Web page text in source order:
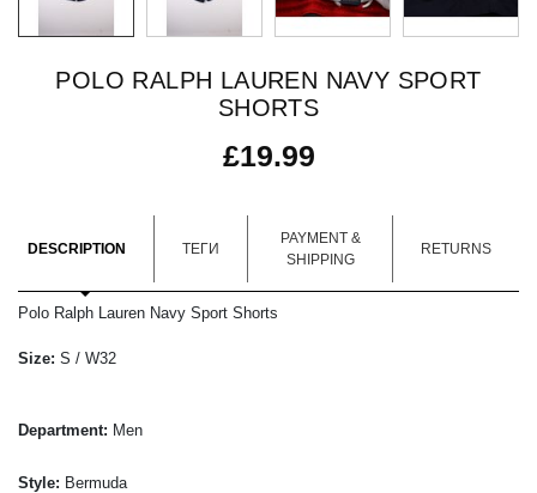
POLO RALPH LAUREN NAVY SPORT
SHORTS
£19.99
DESCRIPTION ТЕГИ
PAYMENT &
SHIPPING
RETURNS
Polo Ralph Lauren Navy Sport Shorts
Size: S / W32
Department: Men
Style: Bermuda